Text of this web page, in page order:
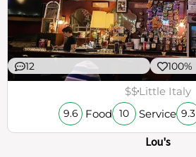
12 100%
$$Little Italy
9.6 Food 10 Service 9.3
Lou's